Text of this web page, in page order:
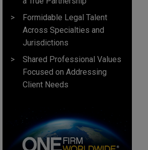
Formidable Legal Talent
Across Specialties and
Jurisdictions
Shared Professional Values
Focused on Addressing
Client Needs